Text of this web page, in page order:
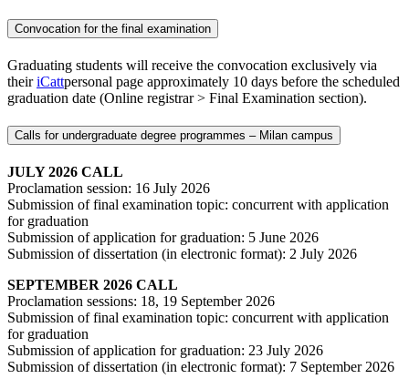
Convocation for the final examination
Graduating students will receive the convocation exclusively via
theiriCattpersonal page approximately 10 days before the scheduled
graduation date (Online registrar > Final Examination section).
Calls for undergraduate degree programmes ‒ Milan campus
JULY 2026 CALL
Proclamation session: 16 July 2026
Submission of final examination topic: concurrent with application
for graduation
Submission of application for graduation: 5 June 2026
Submission of dissertation (in electronic format): 2 July 2026
SEPTEMBER 2026 CALL
Proclamation sessions: 18, 19 September 2026
Submission of final examination topic: concurrent with application
for graduation
Submission of application for graduation: 23 July 2026
Submission of dissertation (in electronic format): 7 September 2026